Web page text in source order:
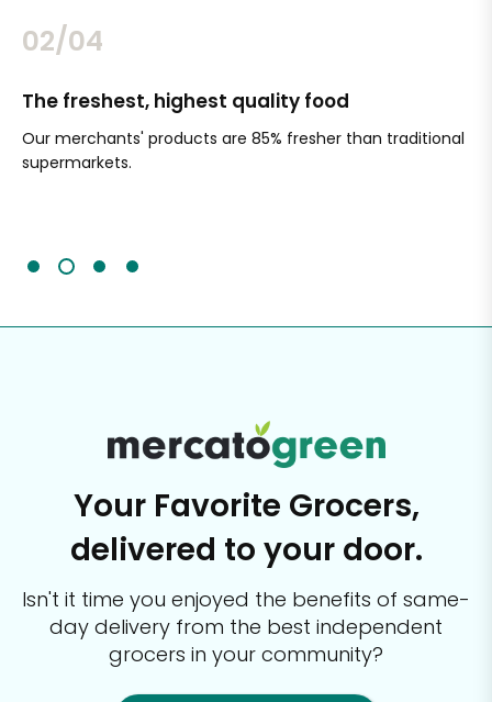
02/04
The freshest, highest quality food
Our merchants' products are 85% fresher than traditional
supermarkets.
Your Favorite Grocers,
delivered to your door.
Isn't it time you enjoyed the benefits of same-
day delivery from the best independent
grocers in your community?